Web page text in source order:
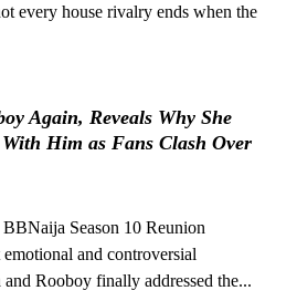
every house rivalry ends when the
Again, Reveals Why She
Him as Fans Clash Over
Season 10 Reunion
and controversial
Rooboy finally addressed the...